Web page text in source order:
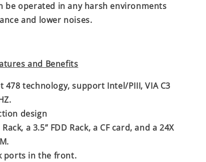
be operated in any harsh environments
and lower noises.
and Benefits
478 technology, support Intel/PIII, VIA C3
design
a 3.5” FDD Rack, a CF card, and a 24X
ports in the front.